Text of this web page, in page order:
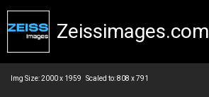
Zeissimages.com
Img Size: 2000 x 1959 Scaled to: 808 x 791